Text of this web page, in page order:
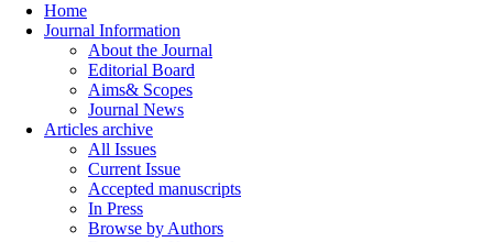
Home
Journal Information
About the Journal
Editorial Board
Aims& Scopes
Journal News
Articles archive
All Issues
Current Issue
Accepted manuscripts
In Press
Browse by Authors